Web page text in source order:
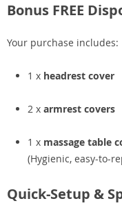
Bonus FREE
Your purchase includes:
1 x headrest cover
2 x armrest covers
1 x massage table
(Hygienic, easy-to-
Quick-Setup &